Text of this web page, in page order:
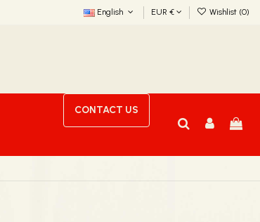
English EUR € Wishlist (0)
CONTACT US